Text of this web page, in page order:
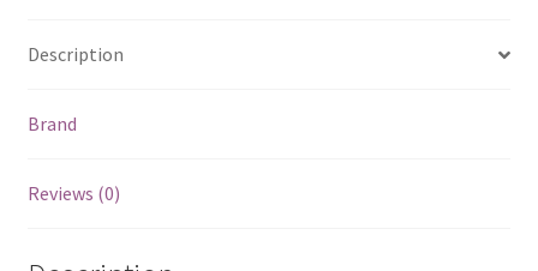
Description
Brand
Reviews (0)